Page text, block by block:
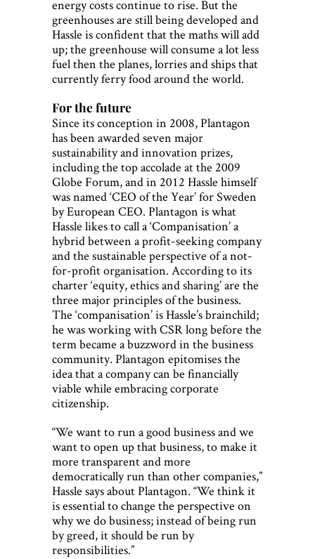
energy costs continue to rise. But the
greenhouses are still being developed and
Hassle is confident that the maths will add
up; the greenhouse will consume a lot less
fuel then the planes, lorries and ships that
currently ferry food around the world.
For the future
Since its conception in 2008, Plantagon
has been awarded seven major
sustainability and innovation prizes,
including the top accolade at the 2009
Globe Forum, and in 2012 Hassle himself
was named ‘CEO of the Year’ for Sweden
by European CEO. Plantagon is what
Hassle likes to call a ‘Companisation’ a
hybrid between a profit-seeking company
and the sustainable perspective of a not-
for-profit organisation. According to its
charter ‘equity, ethics and sharing’ are the
three major principles of the business.
The ‘companisation’ is Hassle’s brainchild;
he was working with CSR long before the
term became a buzzword in the business
community. Plantagon epitomises the
idea that a company can be financially
viable while embracing corporate
citizenship.
“We want to run a good business and we
want to open up that business, to make it
more transparent and more
democratically run than other companies,”
Hassle says about Plantagon. “We think it
is essential to change the perspective on
why we do business; instead of being run
by greed, it should be run by
responsibilities.”